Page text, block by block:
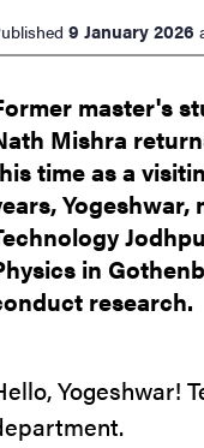
9 January 2026
master's
Mishra
time as a
in
research.
Yogeshwar!